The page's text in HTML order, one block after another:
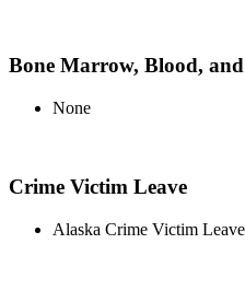
Bone Marrow, Blood,
None
Crime Victim Leave
Alaska Crime Victim Leave